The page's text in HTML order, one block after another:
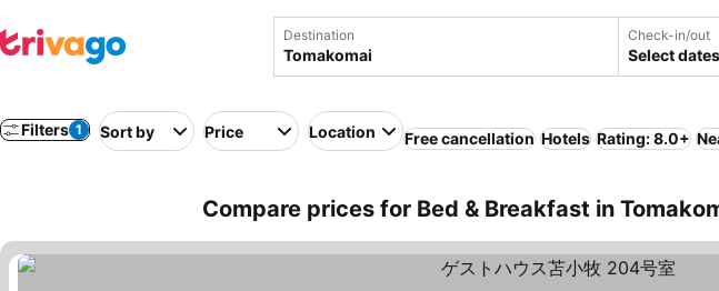
Destination Check-in/out
Select dates
Filters 1 Sort by Price Location Free cancellation Hotels Rating: 8.0+
Compare prices for Bed & Breakfast in